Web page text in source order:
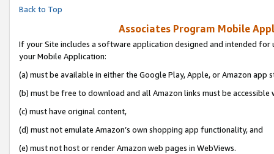
Back to Top
Associates Program Mobile
If your Site includes a software application designed and intended
your Mobile Application:
(a) must be available in either the Google Play, Apple, or Amazon app
(b) must be free to download and all Amazon links must be accessible
(c) must have original content,
(d) must not emulate Amazon’s own shopping app functionality, and
(e) must not host or render Amazon web pages in WebViews.